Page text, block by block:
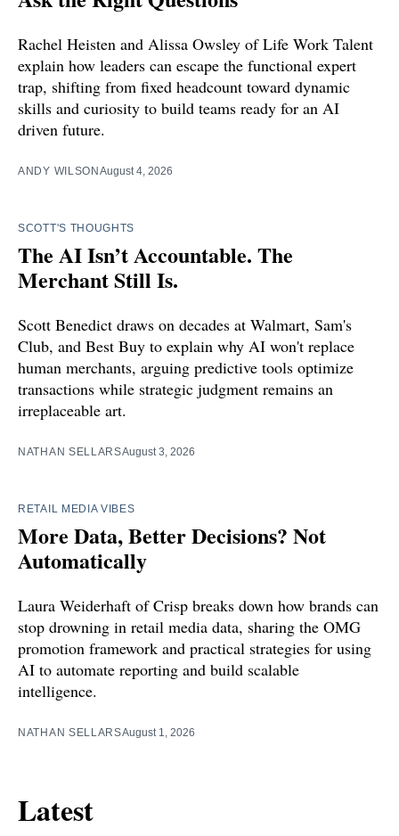
Rachel Heisten and Alissa Owsley of Life Work Talent
explain how leaders can escape the functional expert
trap, shifting from fixed headcount toward dynamic
skills and curiosity to build teams ready for an AI
driven future.
ANDY WILSON August 4, 2026
SCOTT'S THOUGHTS
The AI Isn’t Accountable. The
Merchant Still Is.
Scott Benedict draws on decades at Walmart, Sam's
Club, and Best Buy to explain why AI won't replace
human merchants, arguing predictive tools optimize
transactions while strategic judgment remains an
irreplaceable art.
NATHAN SELLARSAugust 3, 2026
RETAIL MEDIA VIBES
More Data, Better Decisions? Not
Automatically
Laura Weiderhaft of Crisp breaks down how brands can
stop drowning in retail media data, sharing the OMG
promotion framework and practical strategies for using
AI to automate reporting and build scalable
intelligence.
NATHAN SELLARSAugust 1, 2026
Latest